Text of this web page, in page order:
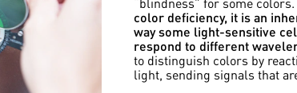
color deficiency, it is an
way some light-sensitive
respond to different
to distinguish colors by
light, sending signals that